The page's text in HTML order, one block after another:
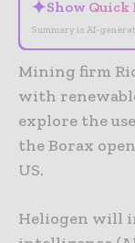
✦Show Quick
Summary is AI-
Mining firm
with
explore the
the Borax
US.
Heliogen will